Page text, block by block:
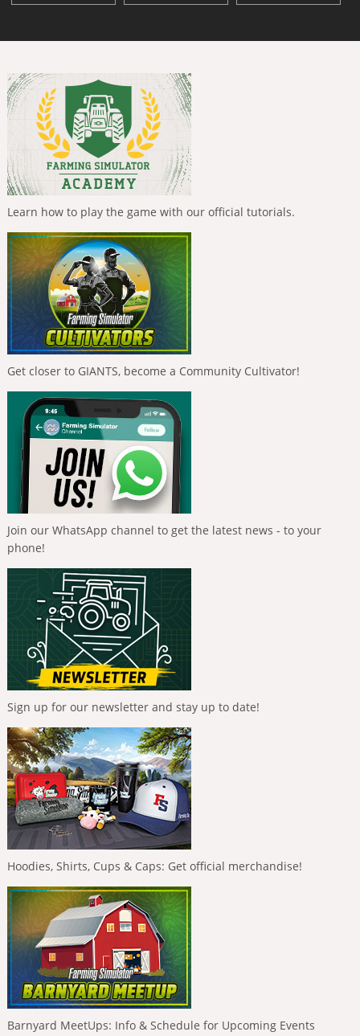
Learn how to play the game with our official tutorials.
Get closer to GIANTS, become a Community Cultivator!
Join our WhatsApp channel to get the latest news - to your
phone!
Sign up for our newsletter and stay up to date!
Hoodies, Shirts, Cups & Caps: Get official merchandise!
Barnyard MeetUps: Info & Schedule for Upcoming Events